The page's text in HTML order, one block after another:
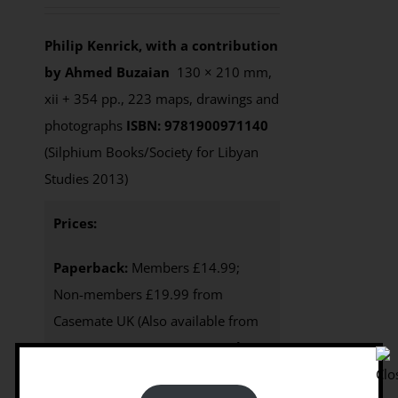
Philip Kenrick, with a contribution
by Ahmed Buzaian 130 × 210 mm,
xii + 354 pp., 223 maps, drawings and
photographs ISBN: 9781900971140
(Silphium Books/Society for Libyan
Studies 2013)
Prices:
Paperback: Members £14.99;
Non-members £19.99 from
Casemate UK (Also available from
Casemate USA, $32.95) e-Book: